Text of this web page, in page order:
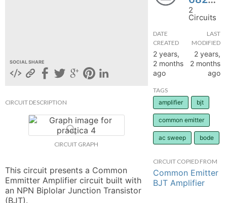
SOCIAL SHARE
CIRCUIT DESCRIPTION
CIRCUIT GRAPH
This circuit presents a Common
Emmitter Amplifier circuit built with
an NPN Biplolar Junction Transistor
(BJT).
2
Circuits
DATE
CREATED
2 years,
2 months
ago
LAST
MODIFIED
2 years,
2 months
ago
TAGS
amplifier
bjt
common emitter
ac sweep bode
CIRCUIT COPIED FROM
Common Emitter
BJT Amplifier